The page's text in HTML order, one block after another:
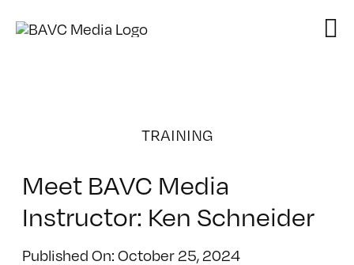
TRAINING
Meet BAVC Media
Instructor: Ken Schneider
Published On: October 25, 2024